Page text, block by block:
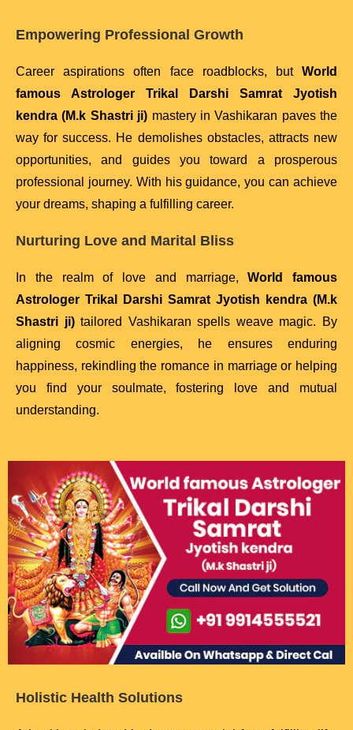
Empowering Professional Growth
Career aspirations often face roadblocks, but World
famous Astrologer Trikal Darshi Samrat Jyotish
kendra (M.k Shastri ji) mastery in Vashikaran paves the
way for success. He demolishes obstacles, attracts new
opportunities, and guides you toward a prosperous
professional journey. With his guidance, you can achieve
your dreams, shaping a fulfilling career.
Nurturing Love and Marital Bliss
In the realm of love and marriage,World famous
Astrologer Trikal Darshi Samrat Jyotish kendra (M.k
Shastri ji)tailored Vashikaran spells weave magic. By
aligning cosmic energies, he ensures enduring
happiness, rekindling the romance in marriage or helping
you find your soulmate, fostering love and mutual
understanding.
Holistic Health Solutions